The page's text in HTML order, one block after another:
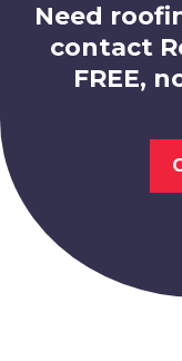
Need
contact
FREE,